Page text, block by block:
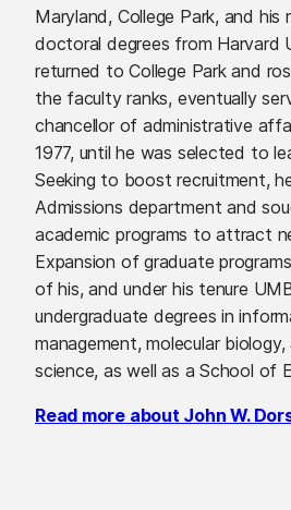
Maryland, College Park, and his
doctoral degrees from Harvard
returned to College Park and
the faculty ranks, eventually
chancellor of administrative
1977, until he was selected to
Seeking to boost recruitment,
Admissions department and
academic programs to attract
Expansion of graduate
of his, and under his tenure
undergraduate degrees in
management, molecular
science, as well as a School of
Read more about John W.